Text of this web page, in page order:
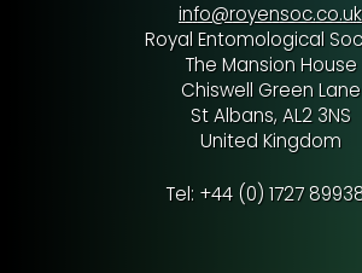
info@royensoc.co.uk
Royal Entomological
The Mansion House
Chiswell Green Lane
St Albans, AL2 3NS
United Kingdom
Tel: +44 (0) 1727